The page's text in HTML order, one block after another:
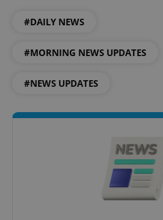
#DAILY NEWS
#MORNING NEWS UPDATES
#NEWS UPDATES
add_logo_profile_modal_displayed